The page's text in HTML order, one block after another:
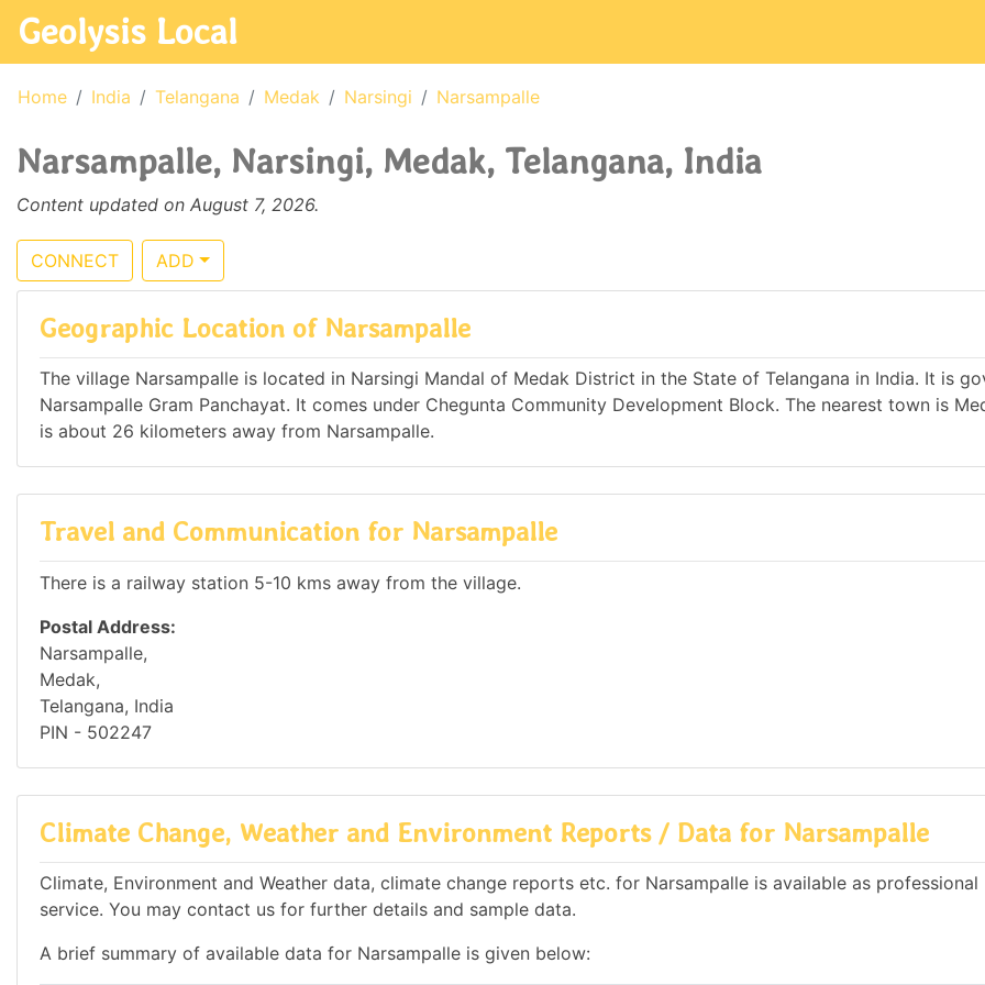
Geolysis Local
Home India Telangana Medak Narsingi Narsampalle
Narsampalle, Narsingi, Medak, Telangana, India
Content updated on August 7, 2026.
CONNECT ADD
Geographic Location of Narsampalle
The village Narsampalle is located in Narsingi Mandal of Medak District in the State of Telangana in India. It is
Narsampalle Gram Panchayat. It comes under Chegunta Community Development Block. The nearest town is
is about 26 kilometers away from Narsampalle.
Travel and Communication for Narsampalle
There is a railway station 5-10 kms away from the village.
Postal Address:
Narsampalle,
Medak,
Telangana, India
PIN - 502247
Climate Change, Weather and Environment Reports / Data for Narsampalle
Climate, Environment and Weather data, climate change reports etc. for Narsampalle is available as professional
service. You may contact us for further details and sample data.
A brief summary of available data for Narsampalle is given below: